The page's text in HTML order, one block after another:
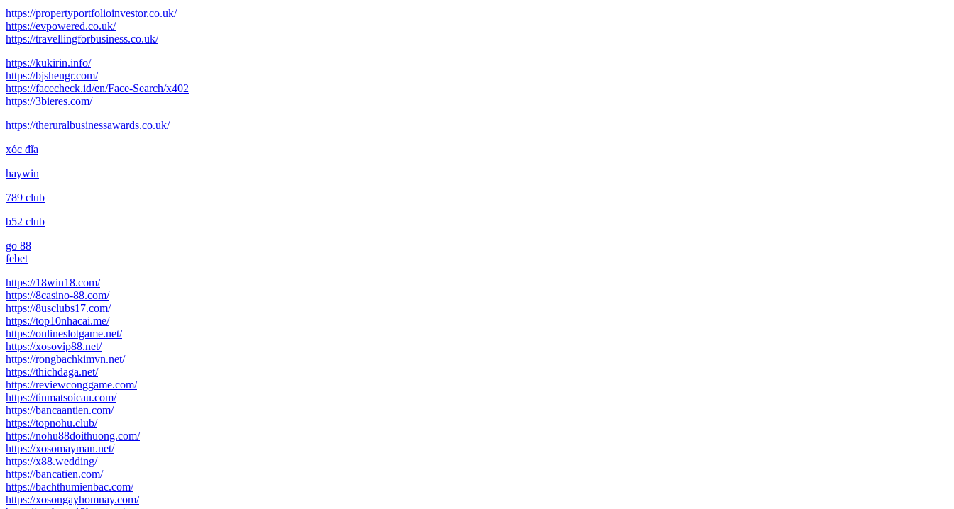
https://propertyportfolioinvestor.co.uk/
https://evpowered.co.uk/
https://travellingforbusiness.co.uk/
https://kukirin.info/
https://bjshengr.com/
https://facecheck.id/en/Face-Search/x402
https://3bieres.com/
https://theruralbusinessawards.co.uk/
xóc đĩa
haywin
789 club
b52 club
go 88
febet
https://18win18.com/
https://8casino-88.com/
https://8usclubs17.com/
https://top10nhacai.me/
https://onlineslotgame.net/
https://xosovip88.net/
https://rongbachkimvn.net/
https://thichdaga.net/
https://reviewconggame.com/
https://tinmatsoicau.com/
https://bancaantien.com/
https://topnohu.club/
https://nohu88doithuong.com/
https://xosomayman.net/
https://x88.wedding/
https://bancatien.com/
https://bachthumienbac.com/
https://xosongayhomnay.com/